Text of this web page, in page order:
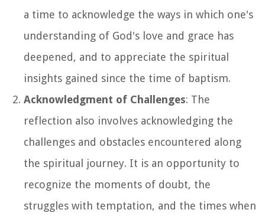
a time to acknowledge the ways in which one's
understanding of God's love and grace has
deepened, and to appreciate the spiritual
insights gained since the time of baptism.
Acknowledgment of Challenges: The
reflection also involves acknowledging the
challenges and obstacles encountered along
the spiritual journey. It is an opportunity to
recognize the moments of doubt, the
struggles with temptation, and the times when